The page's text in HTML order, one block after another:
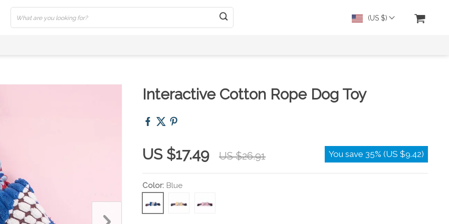
(US $)
Interactive Cotton Rope Dog Toy
US $17.49 US $26.91 You save 35% (US $9.42)
Color: Blue